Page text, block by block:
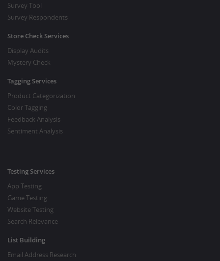
Survey Tool
Survey Respondents
Store Check Services
Display Audits
Mystery Check
Tagging Services
Product Categorization
Color Tagging
Feedback Analysis
Sentiment Analysis
Testing Services
App Testing
Game Testing
Website Testing
Search Relevance
List Building
Email Address Research